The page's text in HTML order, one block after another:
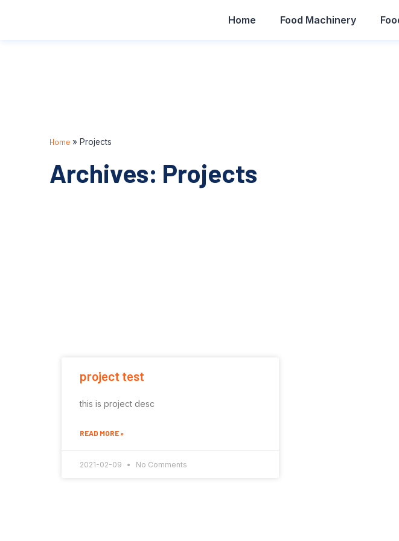
Home Food Machinery
Home » Projects
Archives: Projects
project test
this is project desc
READ MORE »
2021-02-09 No Comments